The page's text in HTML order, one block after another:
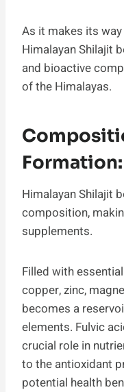
As it makes its
Himalayan Shilajit
and bioactive
of the Himalayas.
Formation:
Himalayan Shilajit
composition,
supplements.
Filled with
copper, zinc,
becomes a
elements. Fulvic
crucial role in
to the antioxidant
potential health